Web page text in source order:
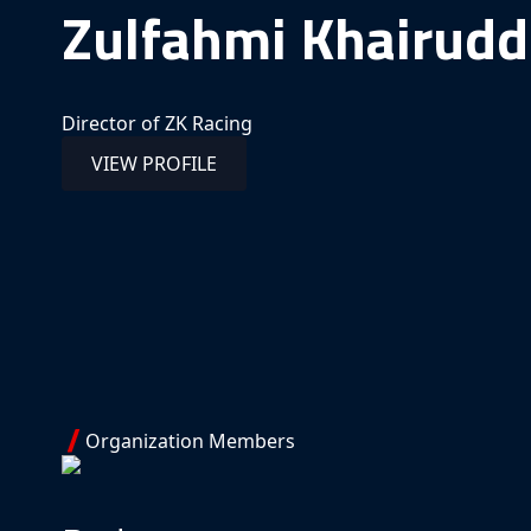
Zulfahmi
Director of ZK Racing
VIEW PROFILE
Organization Members